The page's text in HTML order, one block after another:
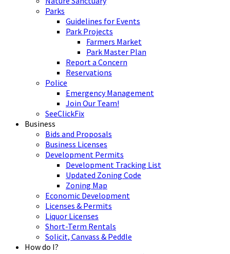
Parks
Guidelines for Events
Park Projects
Farmers Market
Park Master Plan
Report a Concern
Reservations
Police
Emergency Management
Join Our Team!
SeeClickFix
Business
Bids and Proposals
Business Licenses
Development Permits
Development Tracking List
Updated Zoning Code
Zoning Map
Economic Development
Licenses & Permits
Liquor Licenses
Short-Term Rentals
Solicit, Canvass & Peddle
How do I?